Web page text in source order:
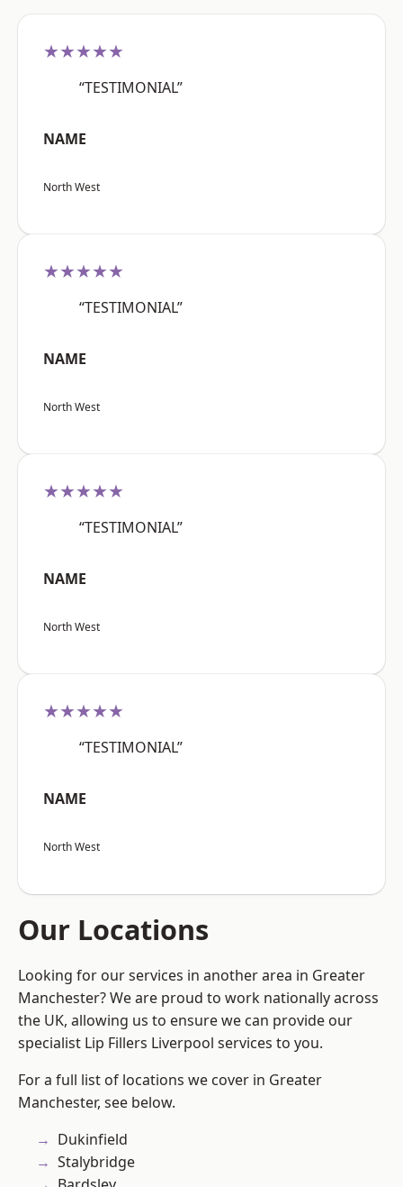
★★★★★
“TESTIMONIAL”
NAME
North West
★★★★★
“TESTIMONIAL”
NAME
North West
★★★★★
“TESTIMONIAL”
NAME
North West
★★★★★
“TESTIMONIAL”
NAME
North West
Our Locations
Looking for our services in another area in Greater
Manchester? We are proud to work nationally across
the UK, allowing us to ensure we can provide our
specialist Lip Fillers Liverpool services to you.
For a full list of locations we cover in Greater
Manchester, see below.
Dukinfield
Stalybridge